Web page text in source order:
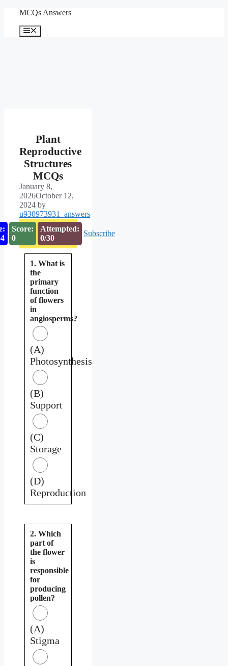
content
MCQs Answers
Menu
Plant
Reproductive
Structures
MCQs
January 8,
2026October 12,
2024 by
u930973931_answers
Score:
0
Attempted:
0/30
Subscribe
1. What is
the
primary
function
of flowers
in
angiosperms?
(A)
Photosynthesis
(B)
Support
(C)
Storage
(D)
Reproduction
2. Which
part of
the flower
is
responsible
for
producing
pollen?
(A)
Stigma